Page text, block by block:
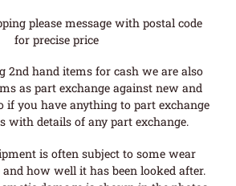
please message with postal code
for precise price
2nd hand items for cash we are also
as part exchange against new and
if you have anything to part exchange
with details of any part exchange.
is often subject to some wear
and how well it has been looked after.